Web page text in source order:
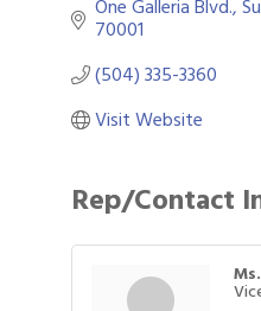
One Galleria Blvd.,
70001
(504) 335-3360
Visit Website
Rep/Contact